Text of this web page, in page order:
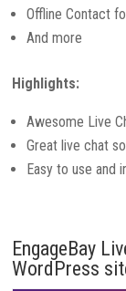
Offline Contact
And more
Highlights:
Awesome Live
Great live chat
Easy to use and
EngageBay
WordPress